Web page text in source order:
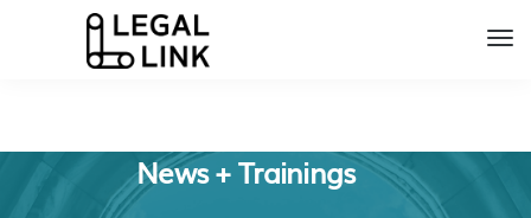
News + Trainings